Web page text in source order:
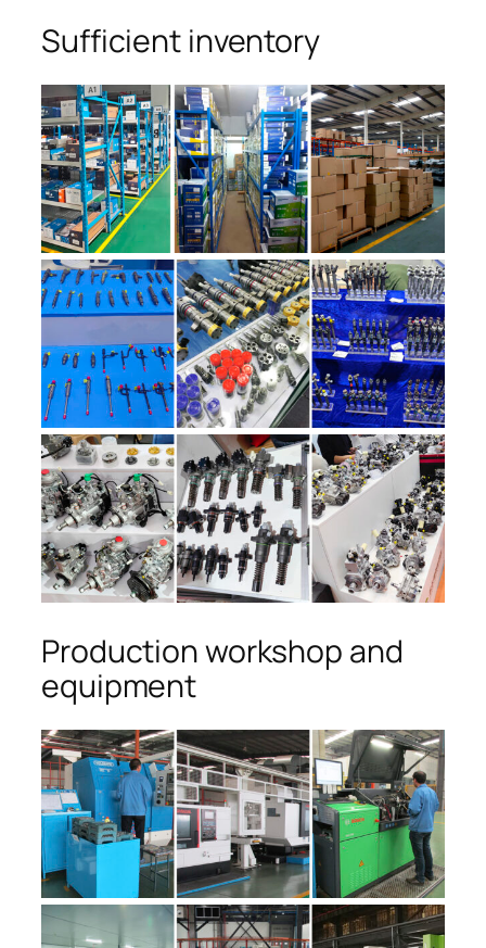
Sufficient inventory
Production workshop and
equipment